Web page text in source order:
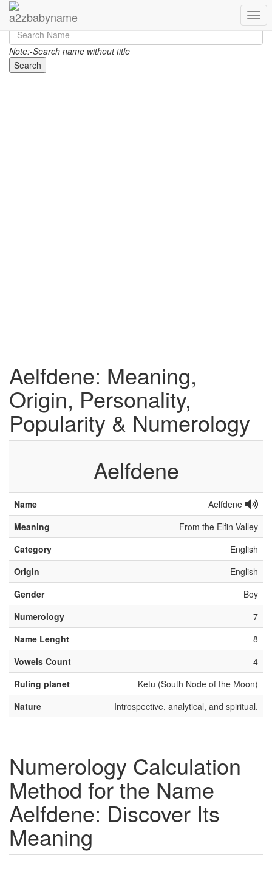
Note:-Search name without title
Search
Aelfdene: Meaning,
Origin, Personality,
Popularity & Numerology
Aelfdene
Name
Aelfdene
Meaning
From the Elfin Valley
Category
English
Origin
English
Gender
Boy
Numerology
7
Name Lenght
8
Vowels Count
4
Ruling planet
Ketu (South Node of the Moon)
Nature
Introspective, analytical, and spiritual.
Numerology Calculation
Method for the Name
Aelfdene: Discover Its
Meaning